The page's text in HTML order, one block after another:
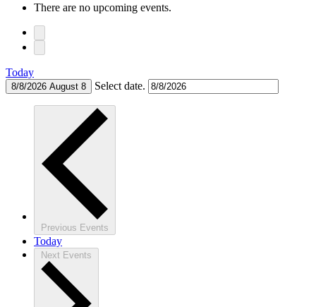
There are no upcoming events.
Today
8/8/2026 August 8 Select date.
Previous Events
Today
Next Events